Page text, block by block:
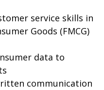
service skills in
Goods (FMCG)
data to
communication